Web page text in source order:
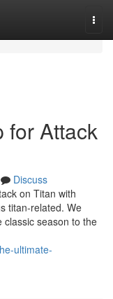
for Attack
Discuss
on Titan with
titan-related. We
classic season to the
ultimate-